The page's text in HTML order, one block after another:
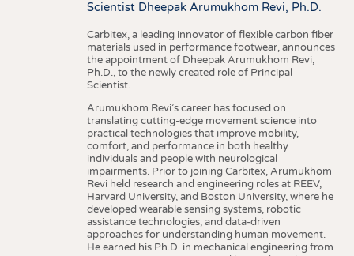
Scientist Dheepak Arumukhom Revi, Ph.D.
Carbitex, a leading innovator of flexible carbon fiber
materials used in performance footwear, announces
the appointment of Dheepak Arumukhom Revi,
Ph.D., to the newly created role of Principal
Scientist.
Arumukhom Revi’s career has focused on
translating cutting-edge movement science into
practical technologies that improve mobility,
comfort, and performance in both healthy
individuals and people with neurological
impairments. Prior to joining Carbitex, Arumukhom
Revi held research and engineering roles at REEV,
Harvard University, and Boston University, where he
developed wearable sensing systems, robotic
assistance technologies, and data-driven
approaches for understanding human movement.
He earned his Ph.D. in mechanical engineering from